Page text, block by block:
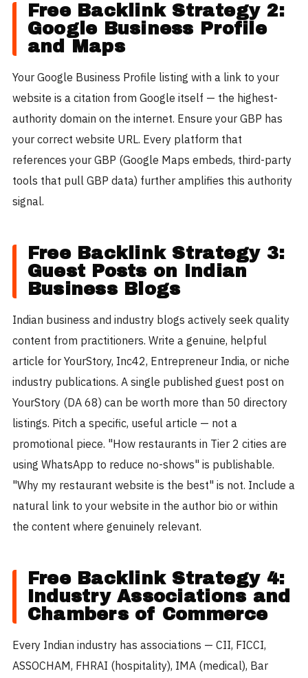
Free Backlink Strategy 2:
Google Business Profile
and Maps
Your Google Business Profile listing with a link to your
website is a citation from Google itself — the highest-
authority domain on the internet. Ensure your GBP has
your correct website URL. Every platform that
references your GBP (Google Maps embeds, third-party
tools that pull GBP data) further amplifies this authority
signal.
Free Backlink Strategy 3:
Guest Posts on Indian
Business Blogs
Indian business and industry blogs actively seek quality
content from practitioners. Write a genuine, helpful
article for YourStory, Inc42, Entrepreneur India, or niche
industry publications. A single published guest post on
YourStory (DA 68) can be worth more than 50 directory
listings. Pitch a specific, useful article — not a
promotional piece. "How restaurants in Tier 2 cities are
using WhatsApp to reduce no-shows" is publishable.
"Why my restaurant website is the best" is not. Include a
natural link to your website in the author bio or within
the content where genuinely relevant.
Free Backlink Strategy 4:
Industry Associations and
Chambers of Commerce
Every Indian industry has associations — CII, FICCI,
ASSOCHAM, FHRAI (hospitality), IMA (medical), Bar